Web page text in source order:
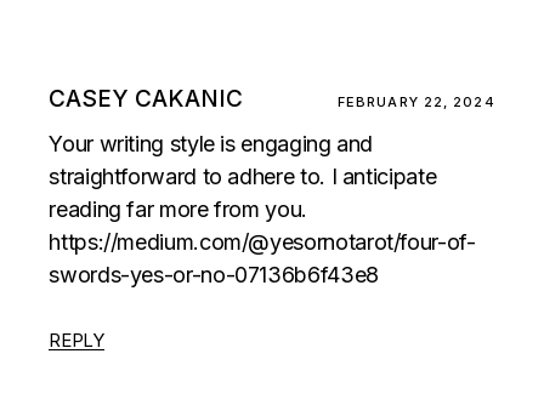
CASEY CAKANIC FEBRUARY 22, 2024
Your writing style is engaging and
straightforward to adhere to. I anticipate
reading far more from you.
https://medium.com/@yesornotarot/four-of-
swords-yes-or-no-07136b6f43e8
REPLY